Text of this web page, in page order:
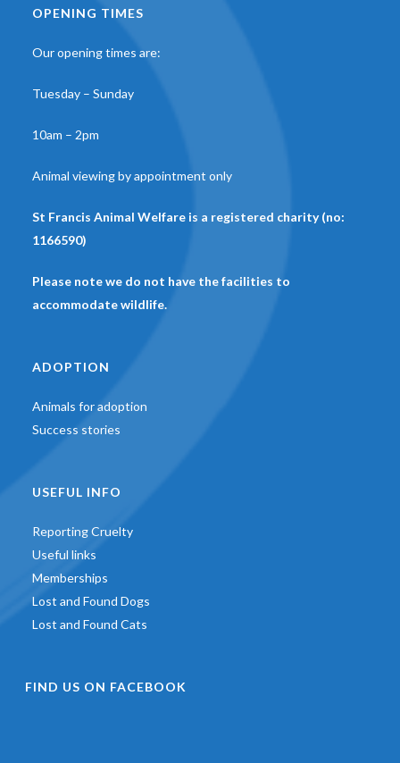
OPENING TIMES
Our opening times are:
Tuesday – Sunday
10am – 2pm
Animal viewing by appointment only
St Francis Animal Welfare is a registered charity (no:
1166590)
Please note we do not have the facilities to
accommodate wildlife.
ADOPTION
Animals for adoption
Success stories
USEFUL INFO
Reporting Cruelty
Useful links
Memberships
Lost and Found Dogs
Lost and Found Cats
FIND US ON FACEBOOK